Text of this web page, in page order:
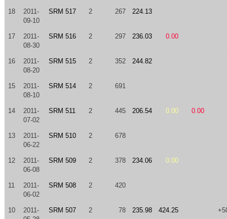
18
2011-
09-10
SRM 517 2 267 224.13
17
2011-
08-30
SRM 516 2 297 236.03 0.00
16
2011-
08-20
SRM 515 2 352 244.82
15
2011-
08-10
SRM 514 2 691
14
2011-
07-02
SRM 511 2 445 206.54 0.00 0.00
13
2011-
06-22
SRM 510 2 678
12
2011-
06-08
SRM 509 2 378 234.06 0.00
11
2011-
06-02
SRM 508 2 420
10
2011-
SRM 507 2 78 235.98 424.25